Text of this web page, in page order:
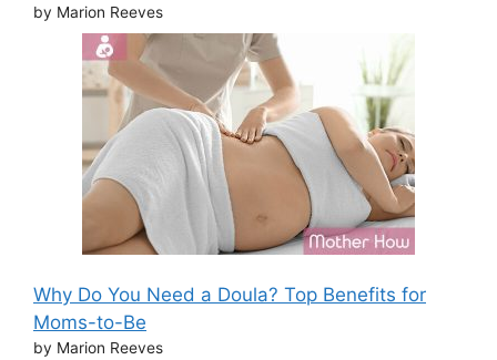
by Marion Reeves
Why Do You Need a Doula? Top Benefits for
Moms-to-Be
by Marion Reeves